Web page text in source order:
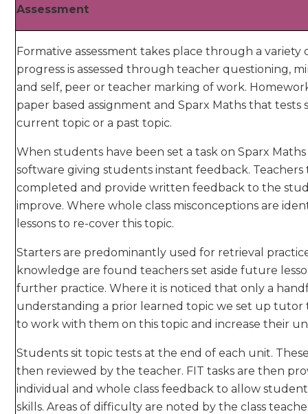
Assessment
Formative assessment takes place through a variety
progress is assessed through teacher questioning,
and self, peer or teacher marking of work.
paper based assignment and Sparx Maths that
current topic or a past topic.
When students have been set a task on Sparx
software giving students instant feedback.
completed and provide written feedback to the
improve. Where whole class misconceptions are
lessons to re-cover this topic.
Starters are predominantly used for retrieval
knowledge are found teachers set aside future
further practice. Where it is noticed that only a
understanding a prior learned topic we set up
to work with them on this topic and increase their
Students sit topic tests at the end of each unit.
then reviewed by the teacher. FIT tasks are then
individual and whole class feedback to allow
skills. Areas of difficulty are noted by the class